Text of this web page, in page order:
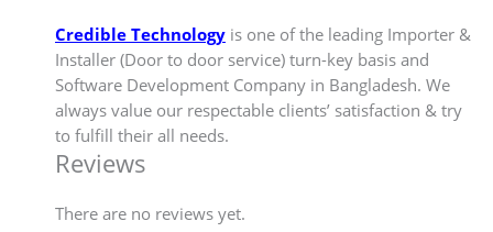
Credible Technology is one of the leading Importer &
Installer (Door to door service) turn-key basis and
Software Development Company in Bangladesh. We
always value our respectable clients’ satisfaction & try
to fulfill their all needs.
Reviews
There are no reviews yet.